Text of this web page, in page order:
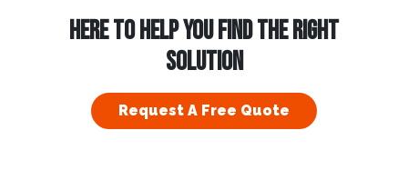
HERE TO HELP YOU FIND THE RIGHT
SOLUTION
Request A Free Quote